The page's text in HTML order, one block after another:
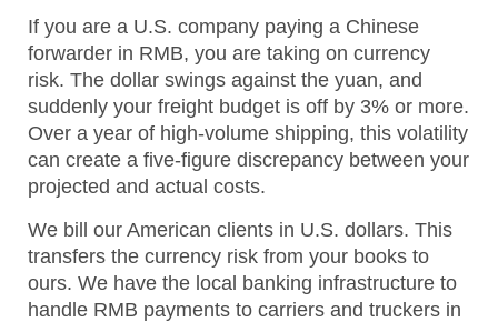
If you are a U.S. company paying a Chinese
forwarder in RMB, you are taking on currency
risk. The dollar swings against the yuan, and
suddenly your freight budget is off by 3% or more.
Over a year of high-volume shipping, this volatility
can create a five-figure discrepancy between your
projected and actual costs.
We bill our American clients in U.S. dollars. This
transfers the currency risk from your books to
ours. We have the local banking infrastructure to
handle RMB payments to carriers and truckers in